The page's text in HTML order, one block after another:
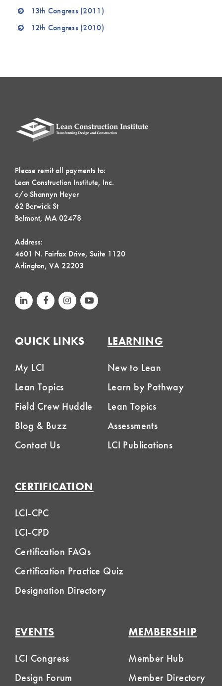
13th Congress (2011)
12th Congress (2010)
Please remit all payments to:
Lean Construction Institute, Inc.
c/o Shannyn Heyer
62 Berwick St
Belmont, MA 02478
Address:
4601 N. Fairfax Drive, Suite 1120
Arlington, VA 22203
QUICK LINKS
My LCI
Lean Topics
Field Crew Huddle
Blog & Buzz
Contact Us
LEARNING
New to Lean
Learn by Pathway
Lean Topics
Assessments
LCI Publications
CERTIFICATION
LCI-CPC
LCI-CPD
Certification FAQs
Certification Practice Quiz
Designation Directory
EVENTS
LCI Congress
Design Forum
MEMBERSHIP
Member Hub
Member Directory